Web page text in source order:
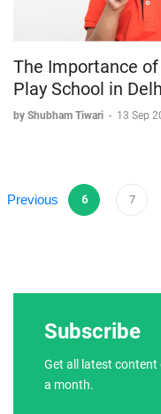
The Importance
Play School in
by Shubham Tiwari - 13 Sep
Previous 6 7
Subscribe
Get all latest content
a month.